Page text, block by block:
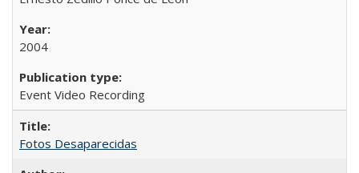
2004
Event Video Recording
Fotos Desaparecidas